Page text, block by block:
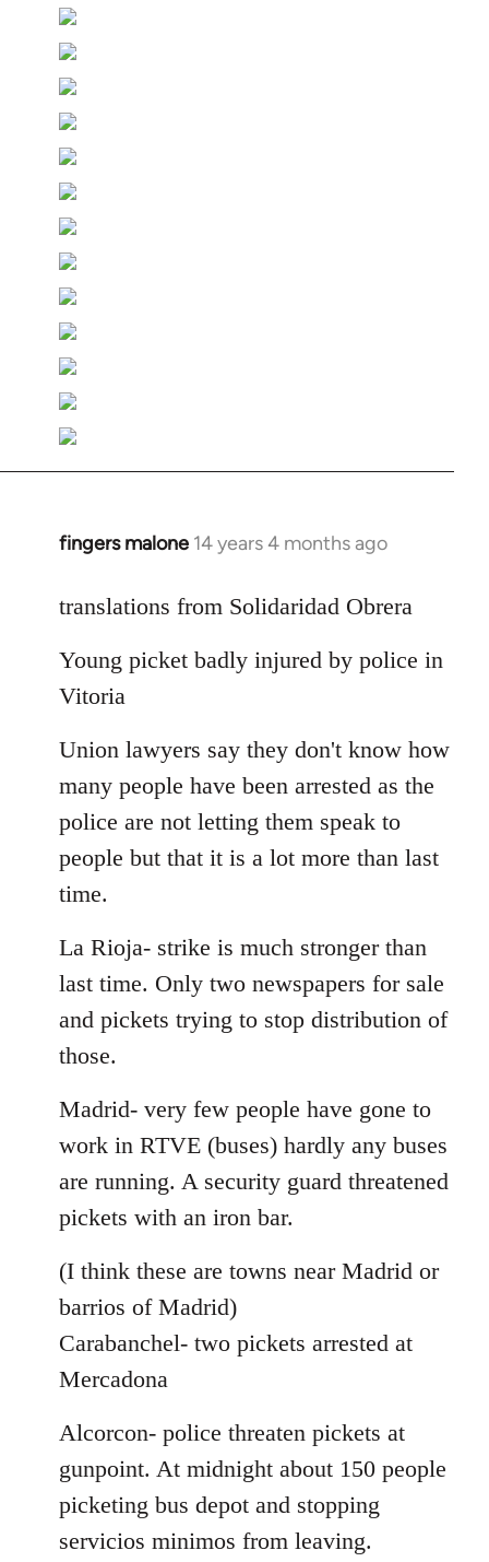
fingers malone 14 years 4 months ago
In
to
by
libcom.org
translations from Solidaridad Obrera
Young picket badly injured by police in
Vitoria
Union lawyers say they don't know how
many people have been arrested as the
police are not letting them speak to
people but that it is a lot more than last
time.
La Rioja- strike is much stronger than
last time. Only two newspapers for sale
and pickets trying to stop distribution of
those.
Madrid- very few people have gone to
work in RTVE (buses) hardly any buses
are running. A security guard threatened
pickets with an iron bar.
(I think these are towns near Madrid or
barrios of Madrid)
Carabanchel- two pickets arrested at
Mercadona
Alcorcon- police threaten pickets at
gunpoint. At midnight about 150 people
picketing bus depot and stopping
servicios minimos from leaving.